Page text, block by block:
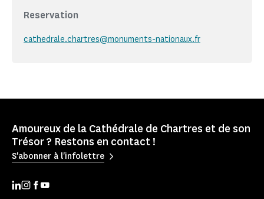
Reservation
cathedrale.chartres@monuments-nationaux.fr
Amoureux de la Cathédrale de Chartres et de son
Trésor ? Restons en contact !
S'abonner à l'infolettre